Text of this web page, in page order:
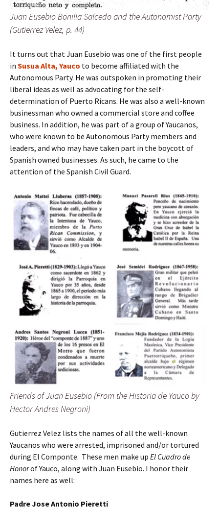
Juan Eusebio Bonilla Salcedo and the Autonomist Party
(Gutierrez Velez, p. 44)
It turns out that Juan Eusebio was one of the first people
in Susua Alta, Yauco to become affiliated with the
Autonomous Party. He was outspoken in promoting their
liberal ideas as well as advocating for the self-
determination of Puerto Ricans. He was also a well-known
businessman who owned a commercial store and coffee
business. In addition, he was part of a group of Yaucanos,
who were known to be Autonomous Party members and
leaders, and who may have taken part in the boycott of
Spanish owned businesses. As such, he came to the
attention of the Spanish Civil Guard.
Friends of Juan Eusebio (From the Historia de Yauco by
Hector Andres Negroni)
Gutierrez Velez lists the names of all the well-known
Yaucanos who were arrested, imprisoned and/or tortured
during El Componte. These men make up El Cuadro de
Honorof Yauco, along with Juan Eusebio. I honor their
names here as well:
Padre Jose Antonio Pieretti